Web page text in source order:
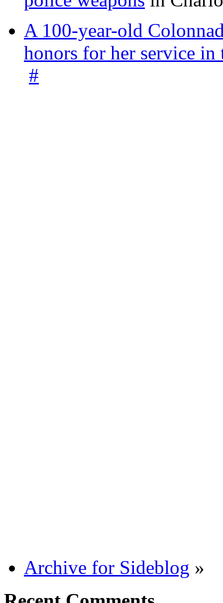
A 100-year-old
honors for her service
#
Archive for Sideblog »